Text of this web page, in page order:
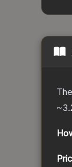
The